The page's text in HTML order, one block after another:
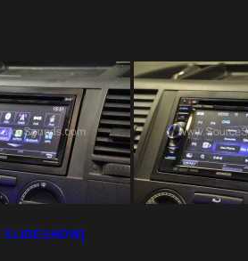
SLIDESHOW]